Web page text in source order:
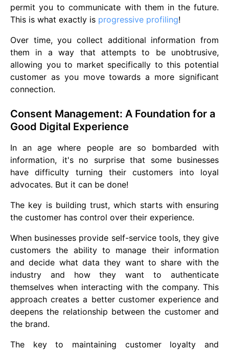
permit you to communicate with them in the future.
This is what exactly is progressive profiling!
Over time, you collect additional information from
them in a way that attempts to be unobtrusive,
allowing you to market specifically to this potential
customer as you move towards a more significant
connection.
Consent Management: A Foundation for a
Good Digital Experience
In an age where people are so bombarded with
information, it's no surprise that some businesses
have difficulty turning their customers into loyal
advocates. But it can be done!
The key is building trust, which starts with ensuring
the customer has control over their experience.
When businesses provide self-service tools, they give
customers the ability to manage their information
and decide what data they want to share with the
industry and how they want to authenticate
themselves when interacting with the company. This
approach creates a better customer experience and
deepens the relationship between the customer and
the brand.
The key to maintaining customer loyalty and